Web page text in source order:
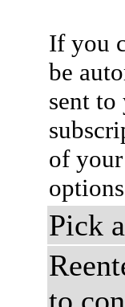
If you
be
sent
of
Pick